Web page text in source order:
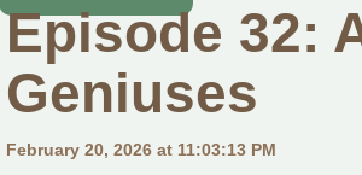
Episode 32:
Geniuses
February 20, 2026 at 11:03:13 PM